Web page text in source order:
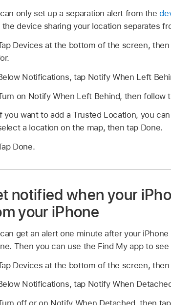
only set up a separation alert from the
the device sharing your location separates
Devices at the bottom of the screen,
Notifications, tap Notify When Left
on Notify When Left Behind, then follow
you want to add a Trusted Location, you
a location on the map, then tap Done.
Done.
notified when your
your iPhone
get an alert one minute after your
Then you can use the Find My app to
Devices at the bottom of the screen,
Notifications, tap Notify When